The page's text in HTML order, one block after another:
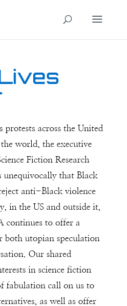
protests across the United
world, the executive
Fiction Research
unequivocally that Black
anti-Black violence
in the US and outside it,
continues to offer a
both utopian speculation
Our shared
in science fiction
fabulation call on us to
as well as offer